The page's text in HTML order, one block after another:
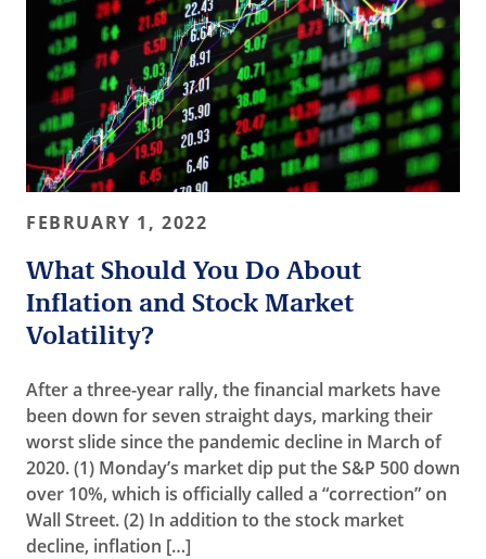
FEBRUARY 1, 2022
What Should You Do About
Inflation and Stock Market
Volatility?
After a three-year rally, the financial markets have
been down for seven straight days, marking their
worst slide since the pandemic decline in March of
2020. (1) Monday’s market dip put the S&P 500 down
over 10%, which is officially called a “correction” on
Wall Street. (2) In addition to the stock market
decline, inflation […]